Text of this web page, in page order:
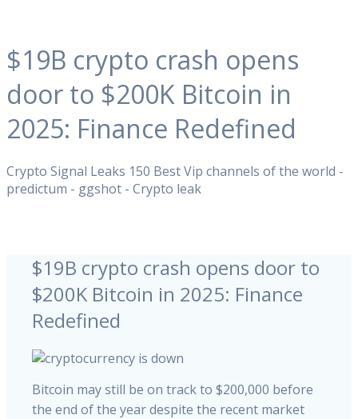
$19B crypto crash opens
door to $200K Bitcoin in
2025: Finance Redefined
Crypto Signal Leaks 150 Best Vip channels of the world -
predictum - ggshot - Crypto leak
$19B crypto crash opens door to
$200K Bitcoin in 2025: Finance
Redefined
Bitcoin may still be on track to $200,000 before
the end of the year despite the recent market